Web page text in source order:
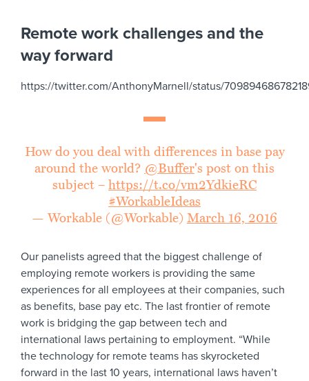
Remote work challenges and the
way forward
https://twitter.com/AnthonyMarnell/status/
How do you deal with differences in base pay
around the world? @Buffer's post on this
subject – https://t.co/vm2YdkieRC
#WorkableIdeas
— Workable (@Workable) March 16, 2016
Our panelists agreed that the biggest challenge of
employing remote workers is providing the same
experiences for all employees at their companies, such
as benefits, base pay etc. The last frontier of remote
work is bridging the gap between tech and
international laws pertaining to employment. “While
the technology for remote teams has skyrocketed
forward in the last 10 years, international laws haven’t